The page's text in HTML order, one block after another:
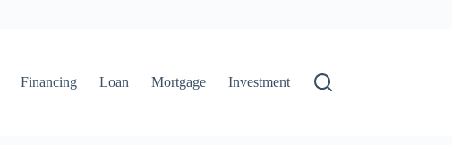
Financing Loan Mortgage Investment